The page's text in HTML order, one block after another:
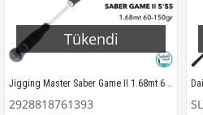
Tükendi
Jigging Master Saber Game II 1.68mt 60-150gr (1P) Slow Jigging Kamış
2928818761393